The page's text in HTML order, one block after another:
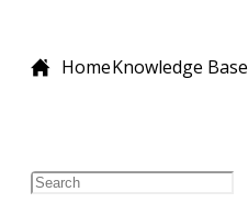
HomeKnowledge Base